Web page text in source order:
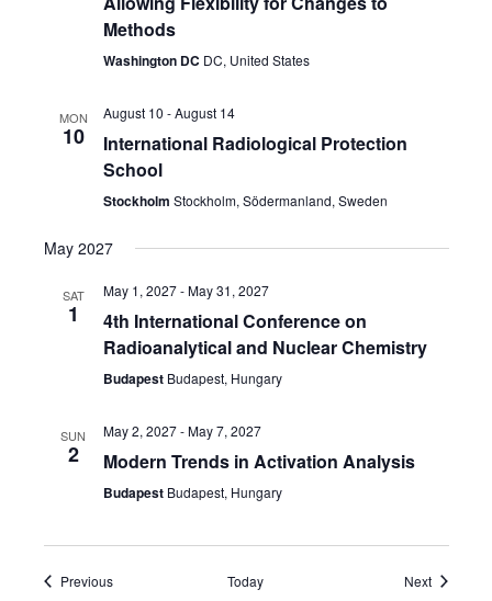
Methods
Washington DC DC, United States
MON
10
August 10 -August 14
International Radiological Protection
School
Stockholm Stockholm, Södermanland, Sweden
May 2027
SAT
1
May 1, 2027-May 31, 2027
4th International Conference on
Radioanalytical and Nuclear Chemistry
Budapest Budapest, Hungary
SUN
2
May 2, 2027-May 7, 2027
Modern Trends in Activation Analysis
Budapest Budapest, Hungary
PreviousEvents Today NextEvents